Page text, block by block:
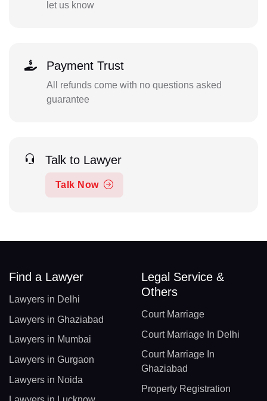
let us know
Payment Trust
All refunds come with no questions asked
guarantee
Talk to Lawyer
Talk Now
Find a Lawyer
Lawyers in Delhi
Lawyers in Ghaziabad
Lawyers in Mumbai
Lawyers in Gurgaon
Lawyers in Noida
Legal Service &
Others
Court Marriage
Court Marriage In Delhi
Court Marriage In
Ghaziabad
Property Registration